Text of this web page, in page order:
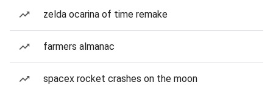
zelda ocarina of time remake
farmers almanac
spacex rocket crashes on the moon